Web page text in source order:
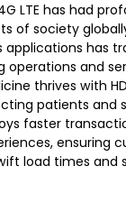
LTE has had
of society
applications has
operations and
thrives with
patients and
faster
ensuring
load times and